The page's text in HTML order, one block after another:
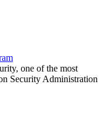
one of the most
Security Administration